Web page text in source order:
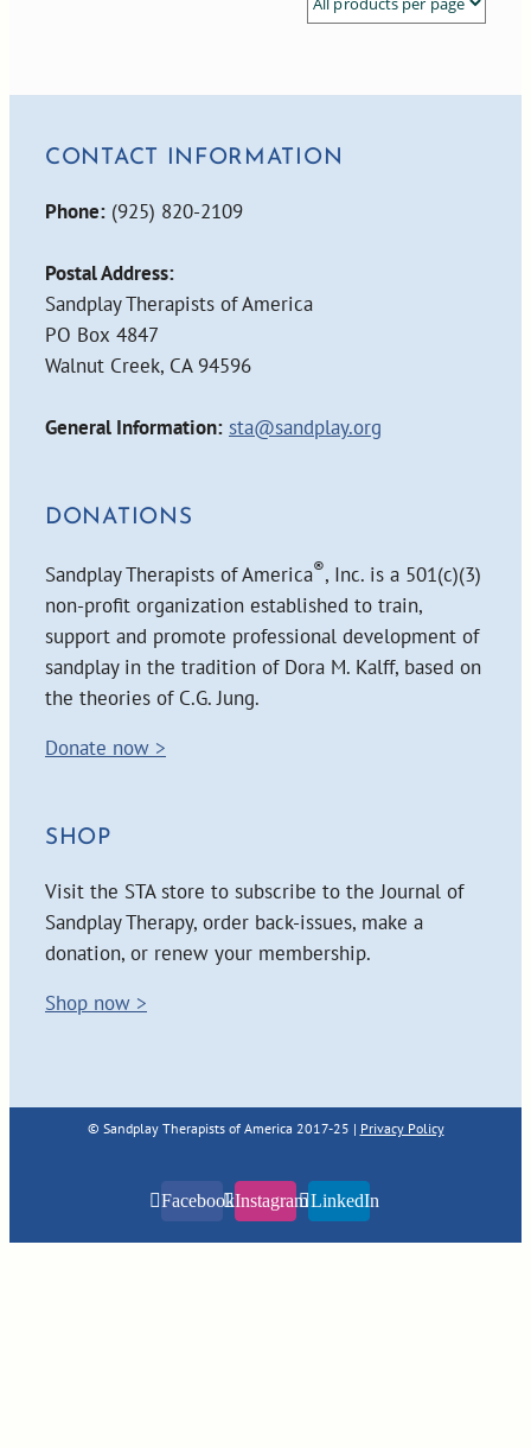
CONTACT INFORMATION
Phone: (925) 820-2109
Postal Address:
Sandplay Therapists of America
PO Box 4847
Walnut Creek, CA 94596
General Information: sta@sandplay.org
DONATIONS
Sandplay Therapists of America®, Inc. is a 501(c)(3)
non-profit organization established to train,
support and promote professional development of
sandplay in the tradition of Dora M. Kalff, based on
the theories of C.G. Jung.
Donate now >
SHOP
Visit the STA store to subscribe to the Journal of
Sandplay Therapy, order back-issues, make a
donation, or renew your membership.
Shop now >
© Sandplay Therapists of America 2017-25 | Privacy Policy
FacebookInstagramLinkedIn